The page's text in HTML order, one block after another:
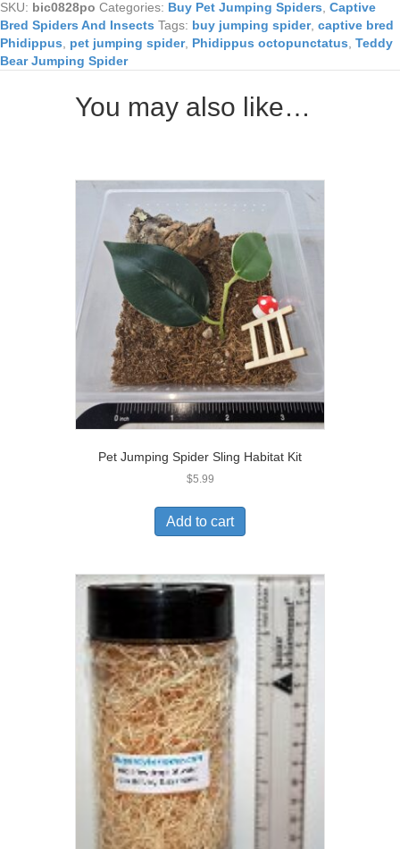
SKU: bic0828po Categories: Buy Pet Jumping Spiders Captive
Bred Spiders And Insects Tags: buy jumping spider, captive bred
Phidippus
pet jumping spider, Phidippus octopunctatus Teddy
Bear Jumping Spider
You may also like…
Pet Jumping Spider Sling Habitat Kit
$5.99
Add to cart